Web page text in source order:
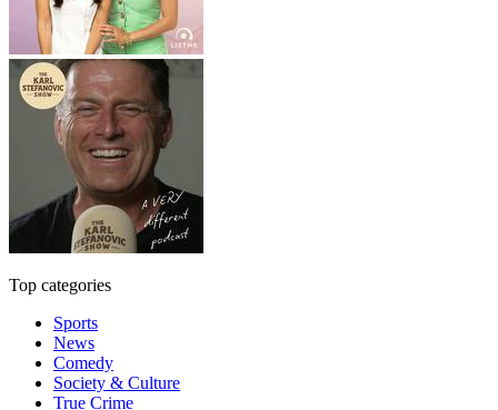
Top categories
Sports
News
Comedy
Society & Culture
True Crime